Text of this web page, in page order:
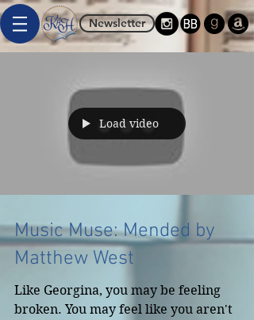
Newsletter
Load video
Music Muse: Mended by
Matthew West
Like Georgina, you may be feeling
broken. You may feel like you aren't